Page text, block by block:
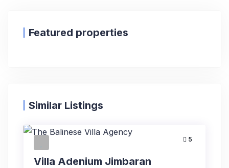
Featured properties
Similar Listings
5
Villa Adenium Jimbaran